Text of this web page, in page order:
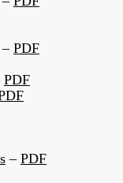
– PDF
PDF
– PDF